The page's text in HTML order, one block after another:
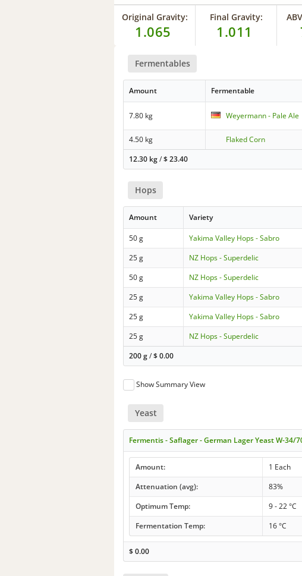
Original Gravity:
1.065
Final Gravity:
1.011
Fermentables
Amount Fermentable
7.80 kg Weyermann - Pale Ale
4.50 kg Flaked Corn
12.30 kg/$23.40
Hops
Amount Variety
50 g Yakima Valley Hops - Sabro
25 g
NZ Hops - Superdelic
50 g
NZ Hops - Superdelic
25 g
Yakima Valley Hops - Sabro
25 g
Yakima Valley Hops - Sabro
25 g
NZ Hops - Superdelic
200 g/$0.00
Show Summary View
Yeast
Fermentis - Saflager - German Lager Yeast W-34/
Amount: 1 Each
Attenuation (avg):
83%
Optimum Temp:
9 - 22 °C
Fermentation Temp:
16 °C
$0.00